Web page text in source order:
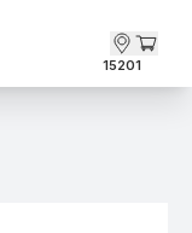
15201